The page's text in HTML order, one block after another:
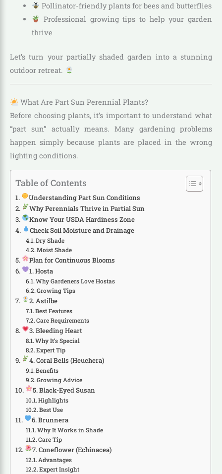
Pollinator-friendly plants for bees and butterflies
Professional growing tips to help your garden
thrive
Let’s turn your partially shaded garden into a stunning
outdoor retreat.
What Are Part Sun Perennial Plants?
Before choosing plants, it’s important to understand what
“part sun” actually means. Many gardening problems
happen simply because plants are placed in the wrong
lighting conditions.
Table of Contents
Understanding Part Sun Conditions
Why Perennials Thrive in Partial Sun
Know Your USDA Hardiness Zone
Check Soil Moisture and Drainage
Dry Shade
Moist Shade
Plan for Continuous Blooms
1. Hosta
Why Gardeners Love Hostas
Growing Tips
2. Astilbe
Best Features
Care Requirements
3. Bleeding Heart
Why It’s Special
Expert Tip
4. Coral Bells (Heuchera)
Benefits
Growing Advice
5. Black-Eyed Susan
Highlights
Best Use
6. Brunnera
Why It Works in Shade
Care Tip
7. Coneflower (Echinacea)
Advantages
Expert Insight